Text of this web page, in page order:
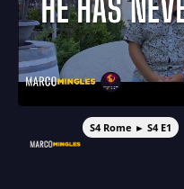
S4 Rome ► S4 E1